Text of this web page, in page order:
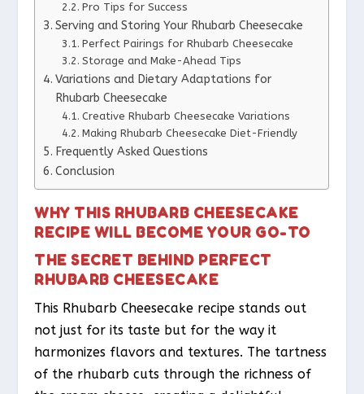
Pro Tips for Success
Serving and Storing Your Rhubarb Cheesecake
Perfect Pairings for Rhubarb Cheesecake
Storage and Make-Ahead Tips
Variations and Dietary Adaptations for
Rhubarb Cheesecake
Creative Rhubarb Cheesecake Variations
Making Rhubarb Cheesecake Diet-Friendly
Frequently Asked Questions
Conclusion
WHY THIS RHUBARB CHEESECAKE
RECIPE WILL BECOME YOUR GO-TO
THE SECRET BEHIND PERFECT
RHUBARB CHEESECAKE
This Rhubarb Cheesecake recipe stands out
not just for its taste but for the way it
harmonizes flavors and textures. The tartness
of the rhubarb cuts through the richness of